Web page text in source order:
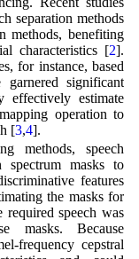
separation methods
methods, benefiting
characteristics [2].
for instance, based
significant
effectively estimate
operation to
[3,4].
methods, speech
spectrum masks to
features
the masks for
speech was
masks. Because
frequency cepstral